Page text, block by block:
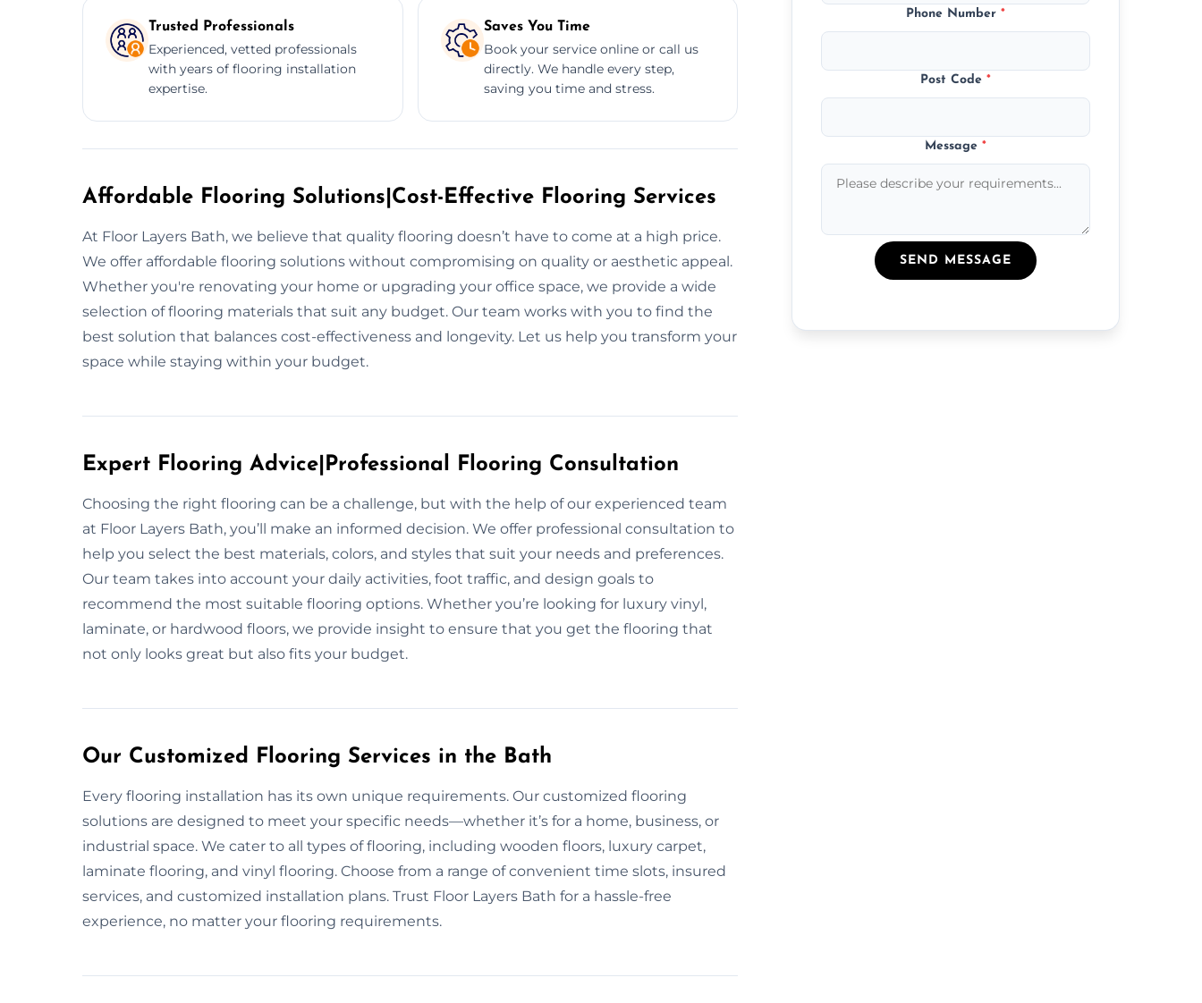
Trusted Professionals
Experienced, vetted professionals
with years of flooring installation
expertise.
Saves You Time
Book your service online or call us
directly. We handle every step,
saving you time and stress.
Affordable Flooring Solutions|Cost-Effective Flooring Services
At Floor Layers Bath, we believe that quality flooring doesn’t have to come at a high price.
We offer affordable flooring solutions without compromising on quality or aesthetic appeal.
Whether you're renovating your home or upgrading your office space, we provide a wide
selection of flooring materials that suit any budget. Our team works with you to find the
best solution that balances cost-effectiveness and longevity. Let us help you transform your
space while staying within your budget.
Expert Flooring Advice|Professional Flooring Consultation
Choosing the right flooring can be a challenge, but with the help of our experienced team
at Floor Layers Bath, you’ll make an informed decision. We offer professional consultation to
help you select the best materials, colors, and styles that suit your needs and preferences.
Our team takes into account your daily activities, foot traffic, and design goals to
recommend the most suitable flooring options. Whether you’re looking for luxury vinyl,
laminate, or hardwood floors, we provide insight to ensure that you get the flooring that
not only looks great but also fits your budget.
Our Customized Flooring Services in the Bath
Every flooring installation has its own unique requirements. Our customized flooring
solutions are designed to meet your specific needs—whether it’s for a home, business, or
industrial space. We cater to all types of flooring, including wooden floors, luxury carpet,
laminate flooring, and vinyl flooring. Choose from a range of convenient time slots, insured
services, and customized installation plans. Trust Floor Layers Bath for a hassle-free
experience, no matter your flooring requirements.
Phone Number*
Post Code*
Message*
SEND MESSAGE